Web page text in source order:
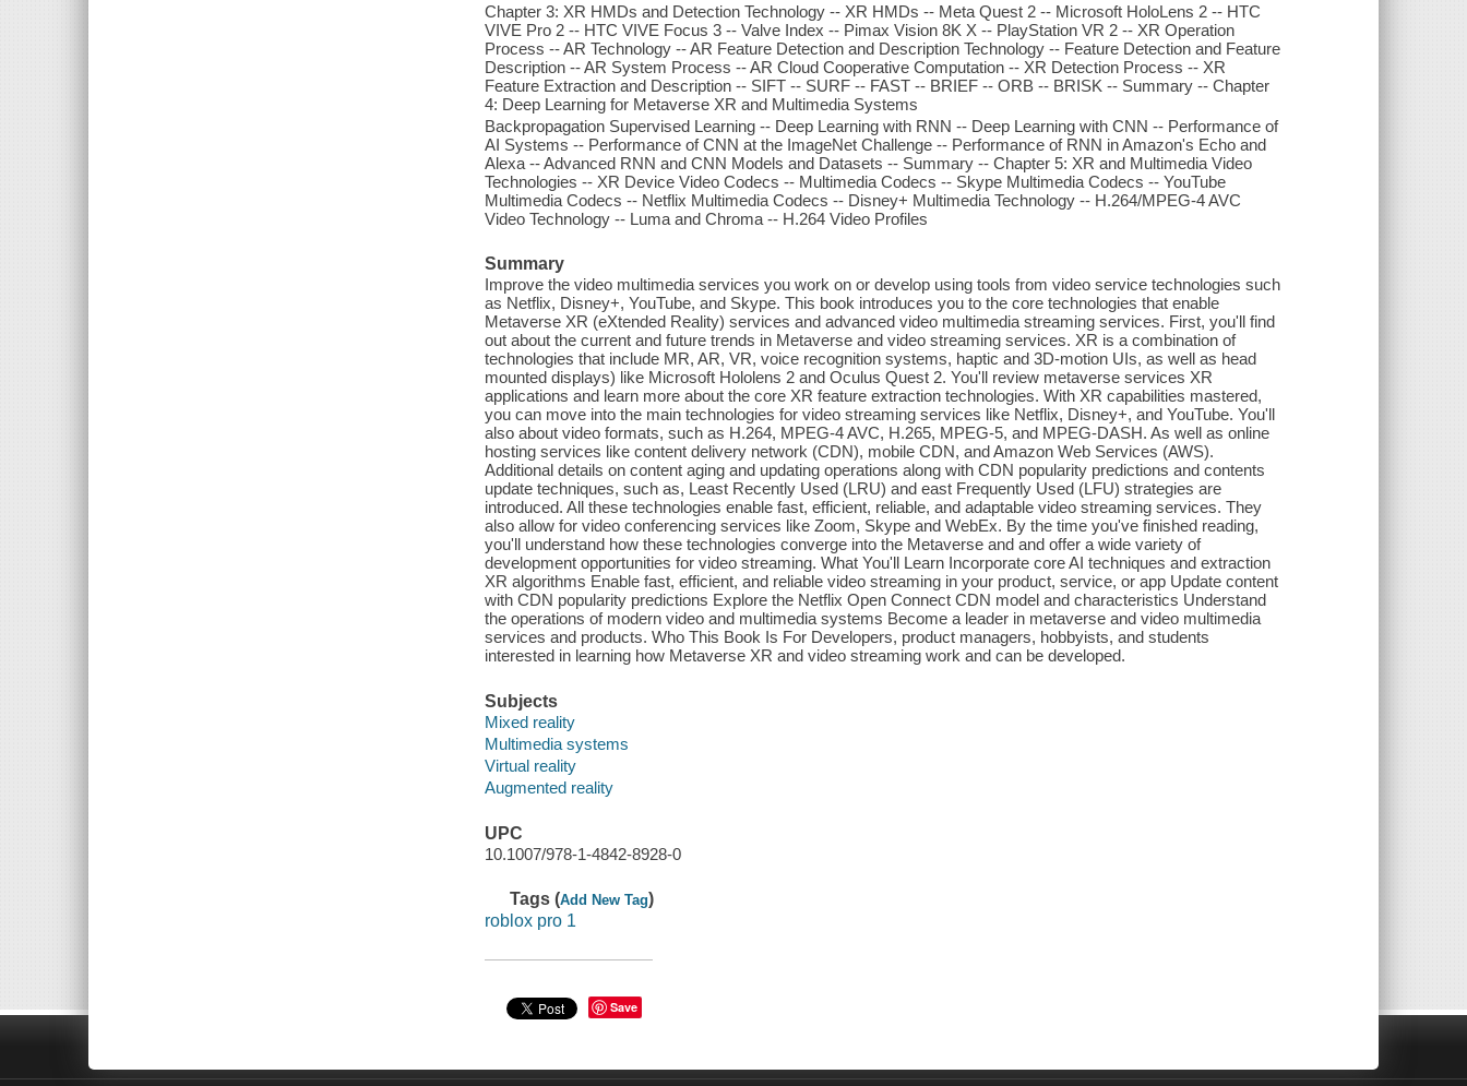
Chapter 3: XR HMDs and Detection Technology -- XR HMDs -- Meta Quest 2 -- Microsoft HoloLens 2 -- HTC
VIVE Pro 2 -- HTC VIVE Focus 3 -- Valve Index -- Pimax Vision 8K X -- PlayStation VR 2 -- XR Operation
Process -- AR Technology -- AR Feature Detection and Description Technology -- Feature Detection and Feature
Description -- AR System Process -- AR Cloud Cooperative Computation -- XR Detection Process -- XR
Feature Extraction and Description -- SIFT -- SURF -- FAST -- BRIEF -- ORB -- BRISK -- Summary -- Chapter
4: Deep Learning for Metaverse XR and Multimedia Systems
Backpropagation Supervised Learning -- Deep Learning with RNN -- Deep Learning with CNN -- Performance of
AI Systems -- Performance of CNN at the ImageNet Challenge -- Performance of RNN in Amazon's Echo and
Alexa -- Advanced RNN and CNN Models and Datasets -- Summary -- Chapter 5: XR and Multimedia Video
Technologies -- XR Device Video Codecs -- Multimedia Codecs -- Skype Multimedia Codecs -- YouTube
Multimedia Codecs -- Netflix Multimedia Codecs -- Disney+ Multimedia Technology -- H.264/MPEG-4 AVC
Video Technology -- Luma and Chroma -- H.264 Video Profiles
Summary
Improve the video multimedia services you work on or develop using tools from video service technologies such
as Netflix, Disney+, YouTube, and Skype. This book introduces you to the core technologies that enable
Metaverse XR (eXtended Reality) services and advanced video multimedia streaming services. First, you'll find
out about the current and future trends in Metaverse and video streaming services. XR is a combination of
technologies that include MR, AR, VR, voice recognition systems, haptic and 3D-motion UIs, as well as head
mounted displays) like Microsoft Hololens 2 and Oculus Quest 2. You'll review metaverse services XR
applications and learn more about the core XR feature extraction technologies. With XR capabilities mastered,
you can move into the main technologies for video streaming services like Netflix, Disney+, and YouTube. You'll
also about video formats, such as H.264, MPEG-4 AVC, H.265, MPEG-5, and MPEG-DASH. As well as online
hosting services like content delivery network (CDN), mobile CDN, and Amazon Web Services (AWS).
Additional details on content aging and updating operations along with CDN popularity predictions and contents
update techniques, such as, Least Recently Used (LRU) and east Frequently Used (LFU) strategies are
introduced. All these technologies enable fast, efficient, reliable, and adaptable video streaming services. They
also allow for video conferencing services like Zoom, Skype and WebEx. By the time you've finished reading,
you'll understand how these technologies converge into the Metaverse and and offer a wide variety of
development opportunities for video streaming. What You'll Learn Incorporate core AI techniques and extraction
XR algorithms Enable fast, efficient, and reliable video streaming in your product, service, or app Update content
with CDN popularity predictions Explore the Netflix Open Connect CDN model and characteristics Understand
the operations of modern video and multimedia systems Become a leader in metaverse and video multimedia
services and products. Who This Book Is For Developers, product managers, hobbyists, and students
interested in learning how Metaverse XR and video streaming work and can be developed.
Subjects
Mixed reality
Multimedia systems
Virtual reality
Augmented reality
UPC
10.1007/978-1-4842-8928-0
Tags (Add New Tag)
roblox pro 1
Save